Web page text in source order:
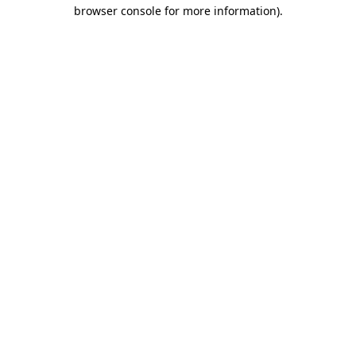
browser console for more information).